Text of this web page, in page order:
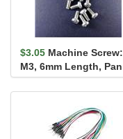
$3.05 Machine Screw:
M3, 6mm Length, Pan
Head (10-pack)